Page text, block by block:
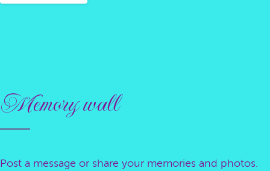
Memory wall
Post a message or share your memories and photos.